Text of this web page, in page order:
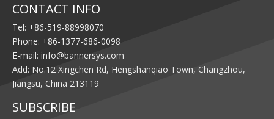
CONTACT INFO
Tel: +86-519-88998070
Phone: +86-1377-686-0098
E-mail: info@bannersys.com
Add: No.12 Xingchen Rd, Hengshanqiao Town, Changzhou,
Jiangsu, China 213119
SUBSCRIBE